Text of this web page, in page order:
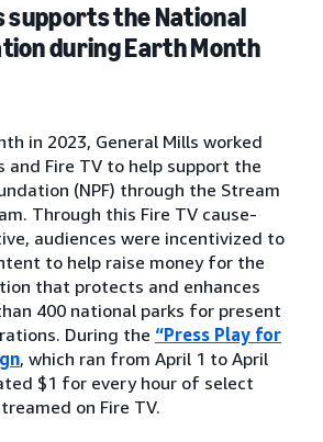
supports the National
during Earth Month
in 2023, General Mills worked
and Fire TV to help support the
(NPF) through the Stream
Through this Fire TV cause-
audiences were incentivized to
to help raise money for the
that protects and enhances
400 national parks for present
During the “Press Play for
, which ran from April 1 to April
$1 for every hour of select
on Fire TV.